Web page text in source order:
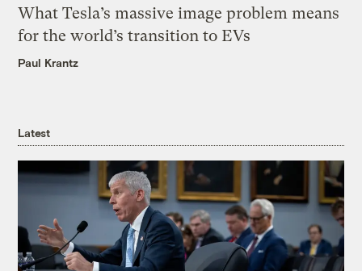
What Tesla’s massive image problem means
for the world’s transition to EVs
Paul Krantz
Latest